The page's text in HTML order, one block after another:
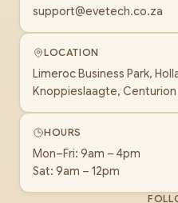
support@evetech.co.za
LOCATION
Limeroc Business Park,
Knoppieslaagte, Centurion
HOURS
Mon–Fri: 9am – 4pm
Sat: 9am – 12pm